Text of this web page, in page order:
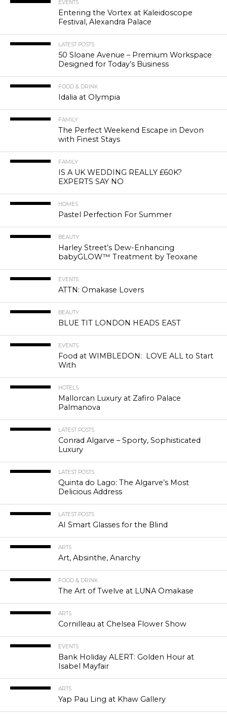
EVENTS
Entering the Vortex at Kaleidoscope
Festival, Alexandra Palace
LATEST POSTS
50 Sloane Avenue – Premium Workspace
Designed for Today’s Business
FOOD & DRINK
Idalia at Olympia
FAMILY
The Perfect Weekend Escape in Devon
with Finest Stays
FAMILY
IS A UK WEDDING REALLY £60K?
EXPERTS SAY NO
HOMES
Pastel Perfection For Summer
BEAUTY
Harley Street’s Dew-Enhancing
babyGLOW™ Treatment by Teoxane
EVENTS
ATTN: Omakase Lovers
BEAUTY
BLUE TIT LONDON HEADS EAST
EVENTS
Food at WIMBLEDON: LOVE ALL to Start
With
HOTELS
Mallorcan Luxury at Zafiro Palace
Palmanova
LATEST POSTS
Conrad Algarve – Sporty, Sophisticated
Luxury
LATEST POSTS
Quinta do Lago: The Algarve’s Most
Delicious Address
LATEST POSTS
AI Smart Glasses for the Blind
ARTS
Art, Absinthe, Anarchy
FOOD & DRINK
The Art of Twelve at LUNA Omakase
ARTS
Cornilleau at Chelsea Flower Show
EVENTS
Bank Holiday ALERT: Golden Hour at
Isabel Mayfair
ARTS
Yap Pau Ling at Khaw Gallery